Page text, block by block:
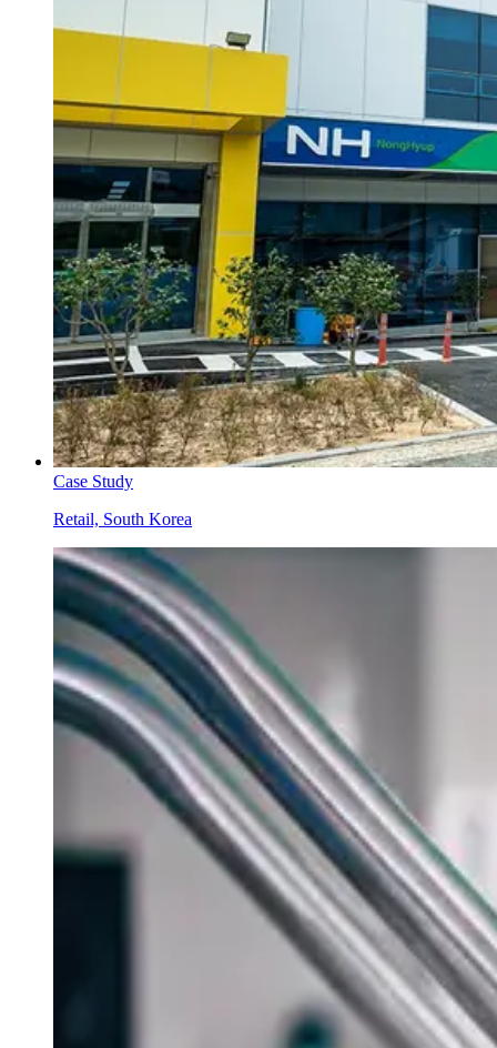
Case Study
Retail, South Korea